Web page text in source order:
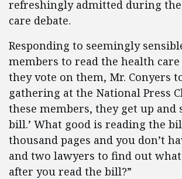
refreshingly admitted during the
care debate.
Responding to seemingly
members to read the health
they vote on them, Mr. Conyers
gathering at the National Press
these members, they get up and
bill.’ What good is reading the
thousand pages and you don’t
and two lawyers to find out
after you read the bill?”